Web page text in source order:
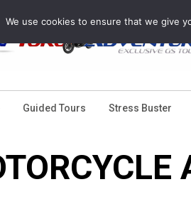
Guided Tours Stress Buster
We use cookies to ensure that we give